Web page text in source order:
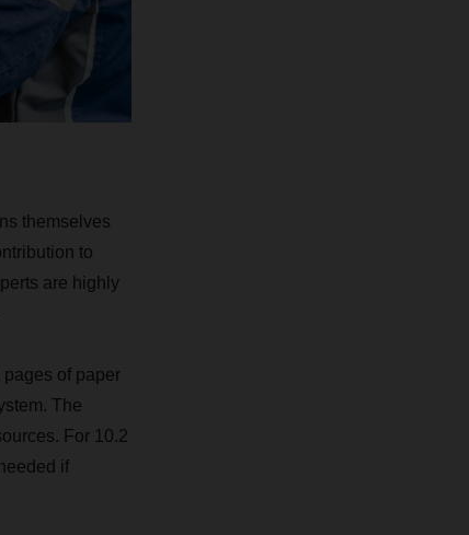
themselves
to
are highly
of paper
The
For 10.2
if